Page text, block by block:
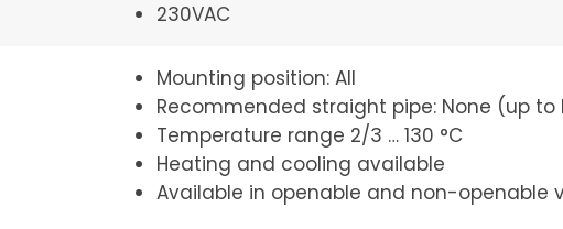
230VAC
Mounting position: All
Recommended straight pipe: None (up to
Temperature range 2/3 … 130 °C
Heating and cooling available
Available in openable and non-openable